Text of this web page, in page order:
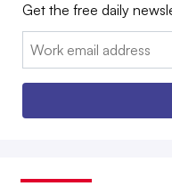
Get the free daily
Email: